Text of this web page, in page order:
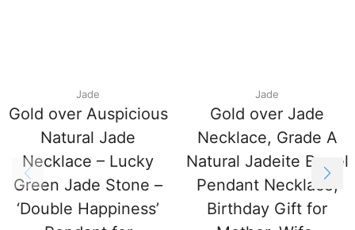
Jade
Gold over Auspicious
Natural Jade
Necklace – Lucky
Green Jade Stone –
‘Double Happiness’
Jade
Gold over Jade
Necklace, Grade A
Natural Jadeite Barrel
Pendant Necklace,
Birthday Gift for